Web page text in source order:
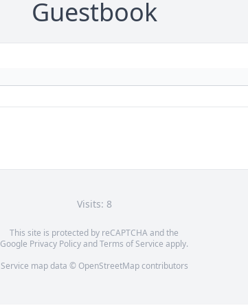
Guestbook
Visits: 8
This site is protected by reCAPTCHA and the
Google Privacy PolicyandTerms of Service apply.
Service map data © OpenStreetMapcontributors